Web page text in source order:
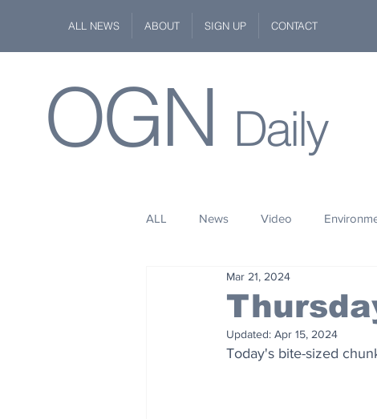
ALL NEWS ABOUT SIGN UP CONTACT
OGN Daily
ALL News Video
Space
Wildlife
Mar 21, 2024
Updated: Apr 15, 2024
Today's bite-sized